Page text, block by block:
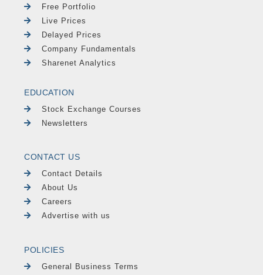
Free Portfolio
Live Prices
Delayed Prices
Company Fundamentals
Sharenet Analytics
EDUCATION
Stock Exchange Courses
Newsletters
CONTACT US
Contact Details
About Us
Careers
Advertise with us
POLICIES
General Business Terms